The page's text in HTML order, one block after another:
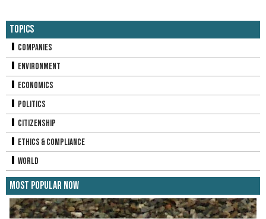
Topics
Companies
Environment
Economics
Politics
Citizenship
Ethics & Compliance
World
Most Popular Now